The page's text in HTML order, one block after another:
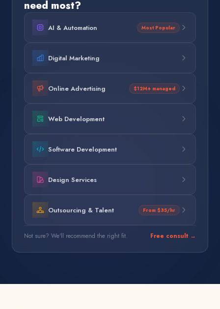
need most?
AI & Automation Most Popular
Digital Marketing
Online Advertising $12M+ managed
Web Development
Software Development
Design Services
Outsourcing & Talent From $35/hr
Not sure? We'll recommend the right fit. Free consult →